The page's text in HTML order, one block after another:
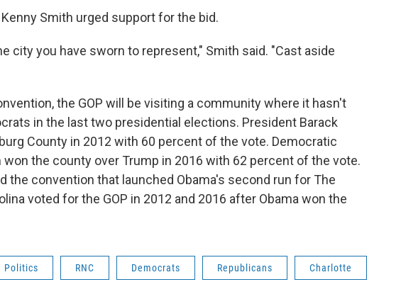
Smith urged support for the bid.
city you have sworn to represent," Smith said. "Cast aside
the GOP will be visiting a community where it hasn't
in the last two presidential elections. President Barack
County in 2012 with 60 percent of the vote. Democratic
won the county over Trump in 2016 with 62 percent of the vote.
the convention that launched Obama's second run for The
voted for the GOP in 2012 and 2016 after Obama won the
Politics RNC Democrats Republicans Charlotte